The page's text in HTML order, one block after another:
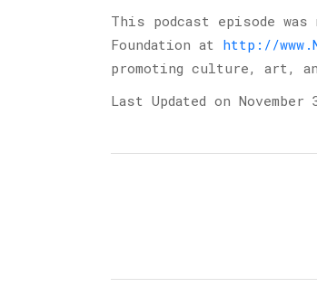
This podcast episode
Foundation at http://
promoting culture, art,
Last Updated on November